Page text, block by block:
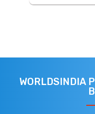
WORLDSINDIA